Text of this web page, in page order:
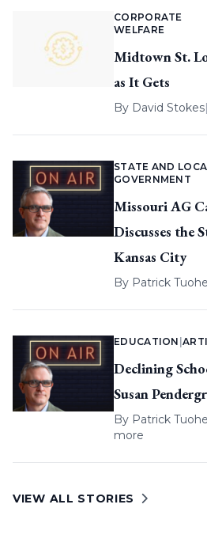
CORPORATE
WELFARE
Midtown St.
as It Gets
By David Stokes|
STATE AND
GOVERNMENT
Missouri AG
Discusses the
Kansas City
By Patrick
EDUCATION |
Declining
Susan
By Patrick
more
VIEW ALL STORIES